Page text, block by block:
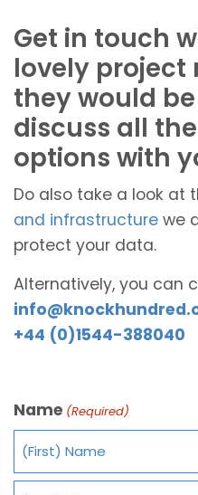
Get in touch
lovely project
they would
discuss all
options with
Do also take a look at
and infrastructure we
protect your data.
Alternatively, you can
+44 (0)1544-388040
Name (Required)